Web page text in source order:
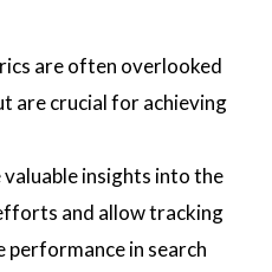
are often overlooked
are crucial for achieving
insights into the
and allow tracking
performance in search